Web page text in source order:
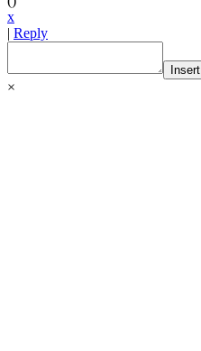
x
| Reply
Insert
×